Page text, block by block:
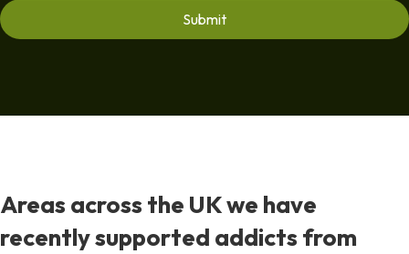
Areas across the UK we have
recently supported addicts from